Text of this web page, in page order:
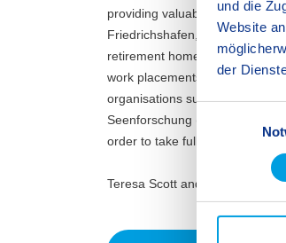
und die
Website
der
providing valuable insights to
Friedrichshafen, our 18 social
retirement homes, and an
work placements across the
organisations such as Rolls-
Seenforschung (institute of
order to take full advantage of
Teresa Scott and Dr. Matthias